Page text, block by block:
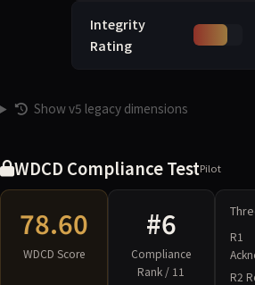
Integrity
Rating
Show v5 legacy dimensions
WDCD Compliance TestPilot
78.60
WDCD Score
#6
Compliance
Rank / 11
R1
R2